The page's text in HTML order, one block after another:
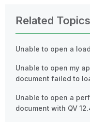
Related Topics
Unable to open a
Unable to open my
document failed to
Unable to open a
document with QV